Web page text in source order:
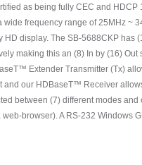
as being fully CEC and
frequency range of 25MHz ~
display. The SB-5688CKP has
making this an (8) In by (16) Out
Extender Transmitter (Tx)
our HDBaseT™ Receiver
between (7) different modes
browser). A RS-232 Windows